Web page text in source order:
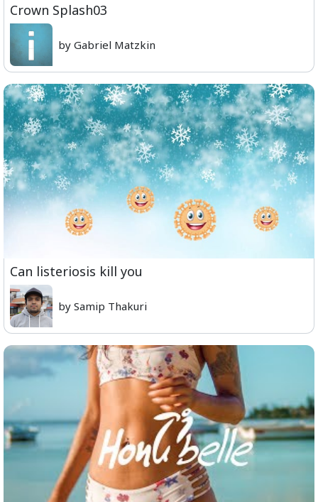
Crown Splash03
by Gabriel Matzkin
Can listeriosis kill you
by Samip Thakuri